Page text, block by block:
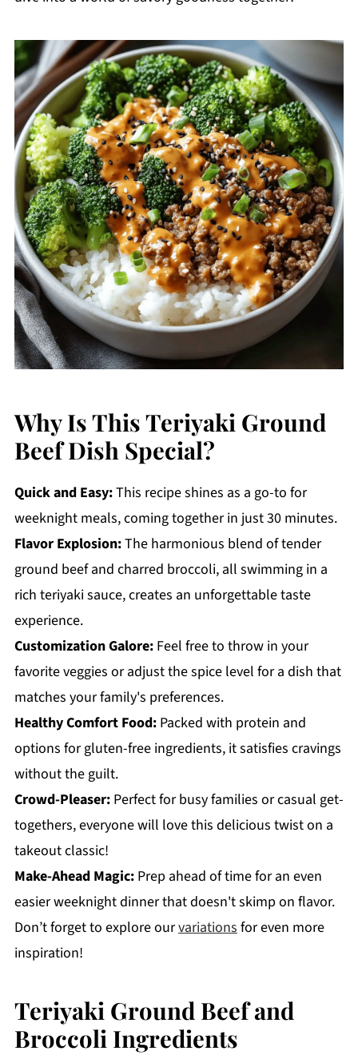
Why Is This Teriyaki Ground
Beef Dish Special?
Quick and Easy:This recipe shines as a go-to for
weeknight meals, coming together in just 30 minutes.
Flavor Explosion:The harmonious blend of tender
ground beef and charred broccoli, all swimming in a
rich teriyaki sauce, creates an unforgettable taste
experience.
Customization Galore:Feel free to throw in your
favorite veggies or adjust the spice level for a dish that
matches your family's preferences.
Healthy Comfort Food:Packed with protein and
options for gluten-free ingredients, it satisfies cravings
without the guilt.
Crowd-Pleaser:Perfect for busy families or casual get-
togethers, everyone will love this delicious twist on a
takeout classic!
Make-Ahead Magic:Prep ahead of time for an even
easier weeknight dinner that doesn't skimp on flavor.
Don’t forget to explore ourvariationsfor even more
inspiration!
Teriyaki Ground Beef and
Broccoli Ingredients